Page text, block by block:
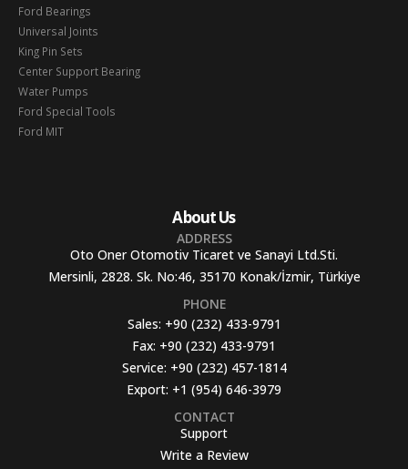
Ford Bearings
Universal Joints
King Pin Sets
Center Support Bearing
Water Pumps
Ford Special Tools
Ford MIT
About Us
ADDRESS
Oto Oner Otomotiv Ticaret ve Sanayi Ltd.Sti.
Mersinli, 2828. Sk. No:46, 35170 Konak/İzmir, Türkiye
PHONE
Sales: +90 (232) 433-9791
Fax: +90 (232) 433-9791
Service: +90 (232) 457-1814
Export: +1 (954) 646-3979
CONTACT
Support
Write a Review